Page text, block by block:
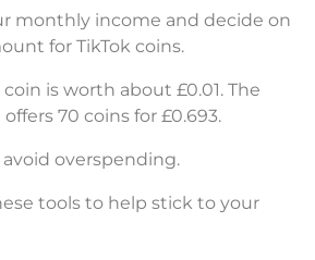
monthly income and decide on
for TikTok coins.
is worth about £0.01. The
70 coins for £0.693.
overspending.
tools to help stick to your